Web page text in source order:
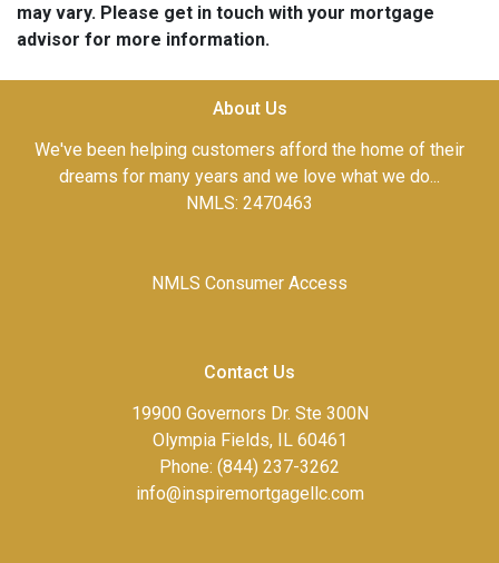
may vary. Please get in touch with your mortgage
advisor for more information.
About Us
We've been helping customers afford the home of their
dreams for many years and we love what we do...
NMLS: 2470463
NMLS Consumer Access
Contact Us
19900 Governors Dr. Ste 300N
Olympia Fields, IL 60461
Phone: (844) 237-3262
info@inspiremortgagellc.com